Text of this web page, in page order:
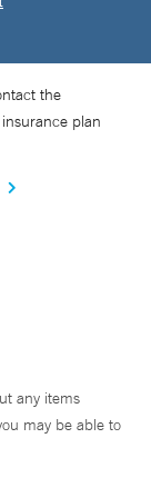
the
plan
any items
may be able to